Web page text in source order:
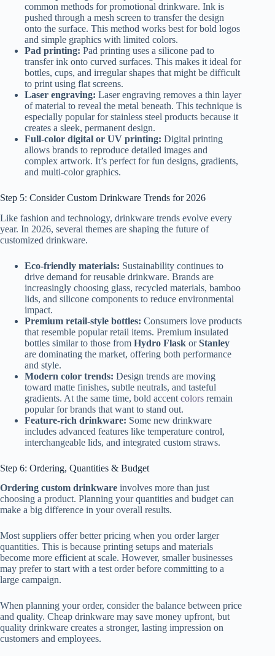
common methods for promotional drinkware. Ink is
pushed through a mesh screen to transfer the design
onto the surface. This method works best for bold logos
and simple graphics with limited colors.
Pad printing: Pad printing uses a silicone pad to
transfer ink onto curved surfaces. This makes it ideal for
bottles, cups, and irregular shapes that might be difficult
to print using flat screens.
Laser engraving: Laser engraving removes a thin layer
of material to reveal the metal beneath. This technique is
especially popular for stainless steel products because it
creates a sleek, permanent design.
Full-color digital or UV printing: Digital printing
allows brands to reproduce detailed images and
complex artwork. It’s perfect for fun designs, gradients,
and multi-color graphics.
Step 5: Consider Custom Drinkware Trends for 2026
Like fashion and technology, drinkware trends evolve every
year. In 2026, several themes are shaping the future of
customized drinkware.
Eco-friendly materials: Sustainability continues to
drive demand for reusable drinkware. Brands are
increasingly choosing glass, recycled materials, bamboo
lids, and silicone components to reduce environmental
impact.
Premium retail-style bottles: Consumers love products
that resemble popular retail items. Premium insulated
bottles similar to those from Hydro Flask orStanley
are dominating the market, offering both performance
and style.
Modern color trends: Design trends are moving
toward matte finishes, subtle neutrals, and tasteful
gradients. At the same time, bold accent colors remain
popular for brands that want to stand out.
Feature-rich drinkware: Some new drinkware
includes advanced features like temperature control,
interchangeable lids, and integrated custom straws.
Step 6: Ordering, Quantities & Budget
Ordering custom drinkware involves more than just
choosing a product. Planning your quantities and budget can
make a big difference in your overall results.
Most suppliers offer better pricing when you order larger
quantities. This is because printing setups and materials
become more efficient at scale. However, smaller businesses
may prefer to start with a test order before committing to a
large campaign.
When planning your order, consider the balance between price
and quality. Cheap drinkware may save money upfront, but
quality drinkware creates a stronger, lasting impression on
customers and employees.